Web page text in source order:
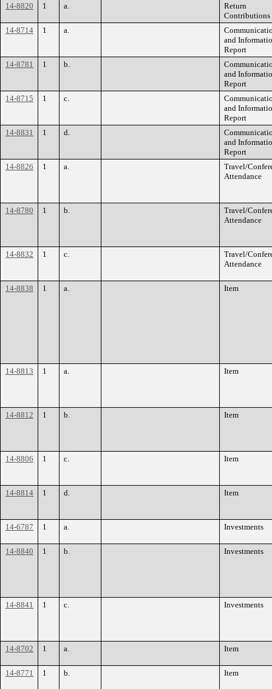
14-8820
1 a.
Return
Contributions
14-8714
1 a.
and
Report
14-8781
1 b.
and
Report
14-8715
1 c.
and
Report
14-8831
1 d.
and
Report
14-8826
1 a.
Travel/
Attendance
14-8780 1 b.
Travel/
Attendance
14-8832 1 c.
Travel/
Attendance
14-8838 1 a. Item
14-8813 1 a. Item
14-8812 1 b. Item
14-8806 1 c. Item
14-8814 1 d. Item
14-6787 1 a. Investments
14-8840 1 b. Investments
14-8841 1 c. Investments
14-8702 1 a. Item
14-8771 1 b. Item